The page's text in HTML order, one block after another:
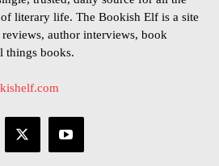
literary life. The Bookish Elf is a site
author interviews, book
things books.